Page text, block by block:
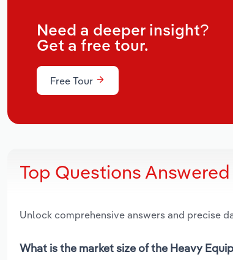
Need a deeper insight?
Get a free tour.
Free Tour
Top Questions
Unlock comprehensive answers and precise
What is the market size of the Heavy